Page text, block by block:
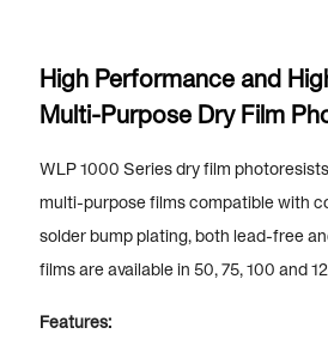
High Performance and
Multi-Purpose Dry Film
WLP 1000 Series dry film
multi-purpose films compatible with
solder bump plating, both lead-free
films are available in 50, 75, 100 and
Features: